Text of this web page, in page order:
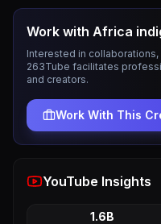
Work with Africa
Interested in
263Tube facilitates
and creators.
Work With This
YouTube Insights
1.6B